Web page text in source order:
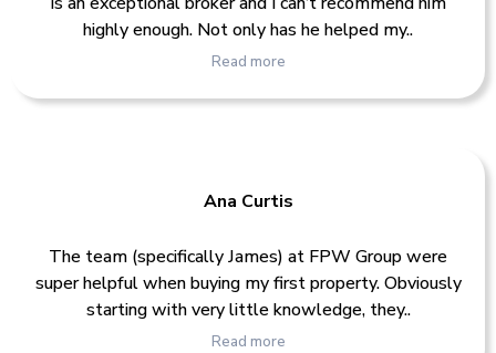
highly enough. Not only has he helped my..
Read more
Ana Curtis
The team (specifically James) at FPW Group were
super helpful when buying my first property. Obviously
starting with very little knowledge, they..
Read more